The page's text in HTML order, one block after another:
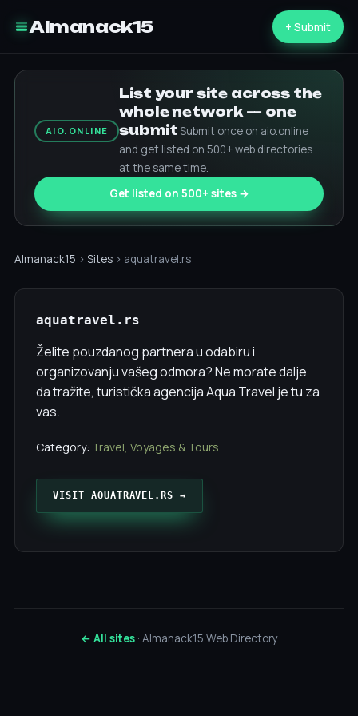
Almanack15 + Submit
AIO.ONLINE
List your site across the
whole network — one
submitSubmit once on aio.online
and get listed on 500+ web directories
at the same time.
Get listed on 500+ sites →
Almanack15 › Sites › aquatravel.rs
aquatravel.rs
Želite pouzdanog partnera u odabiru i
organizovanju vašeg odmora? Ne morate dalje
da tražite, turistička agencija Aqua Travel je tu za
vas.
Category: Travel, Voyages & Tours
VISIT AQUATRAVEL.RS →
← All sites· Almanack15 Web Directory